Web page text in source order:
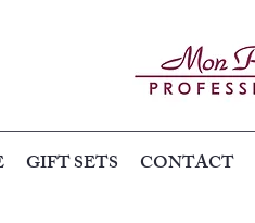
GIFT SETS CONTACT